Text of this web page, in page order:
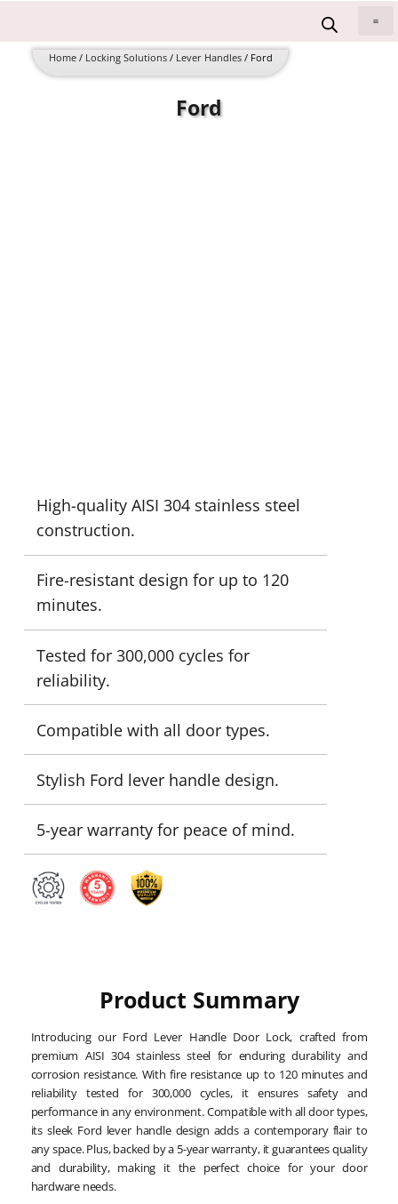
content Home/ Locking Solutions/ Lever Handles/ Ford
Ford
High-quality AISI 304 stainless steel
construction.
Fire-resistant design for up to 120
minutes.
Tested for 300,000 cycles for
reliability.
Compatible with all door types.
Stylish Ford lever handle design.
5-year warranty for peace of mind.
Product Summary
Introducing our Ford Lever Handle Door Lock, crafted from
premium AISI 304 stainless steel for enduring durability and
corrosion resistance. With fire resistance up to 120 minutes and
reliability tested for 300,000 cycles, it ensures safety and
performance in any environment. Compatible with all door types,
its sleek Ford lever handle design adds a contemporary flair to
any space. Plus, backed by a 5-year warranty, it guarantees quality
and durability, making it the perfect choice for your door
hardware needs.